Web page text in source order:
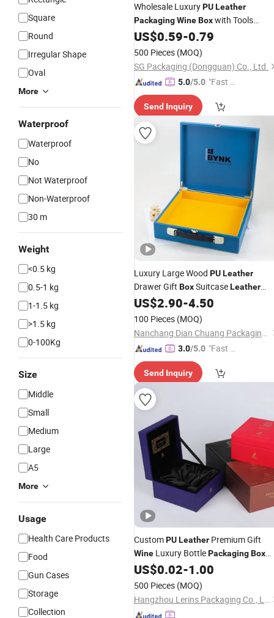
Square
Round
Irregular Shape
Oval
More
Waterproof
Waterproof
No
Not Waterproof
Non-Waterproof
30 m
Weight
<0.5 kg
0.5-1 kg
1-1.5 kg
>1.5 kg
0-100Kg
Size
Middle
Small
Medium
Large
A5
More
Usage
Health Care Products
Food
Gun Cases
Storage
Collection
Wholesale LuxuryPULeather
PackagingWineBoxwith Tools
Accessories
US$0.59-0.79
500 Pieces (MOQ)
SG Packaging (Dongguan) Co., Ltd.
5.0/5.0 "Fast Di
Send Inquiry
Luxury Large Wood PULeather
Drawer Gift BoxSuitcaseLeather
Custom Luxury GiftBox
for Burner Bakhoor
US$2.90-4.50
100 Pieces (MOQ)
Nanchang Dian Chuang Packaging Co., Ltd.
3.0/5.0 "Fast D
Send Inquiry
CustomPULeather Premium Gift
Wine Luxury BottlePackagingBox
Single Classical Single Green Gift
Perfume
US$0.02-1.00
500 Pieces (MOQ)
Hangzhou Lerins Packaging Co., Ltd.